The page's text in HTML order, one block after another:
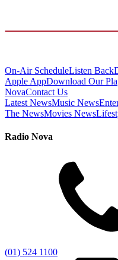
On-Air ScheduleListen Back
Apple AppDownload Our
NovaContact Us
Latest NewsMusic News
The NewsMovies News
Radio Nova
(01) 524 1100